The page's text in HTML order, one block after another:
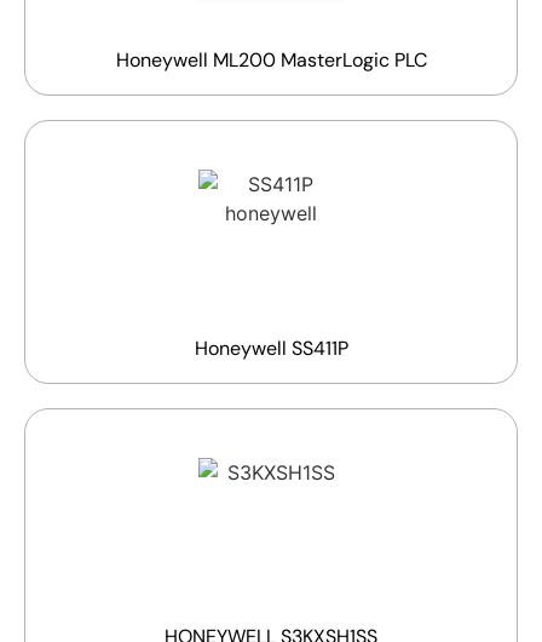
Honeywell ML200 MasterLogic PLC
Honeywell SS411P
HONEYWELL S3KXSH1SS